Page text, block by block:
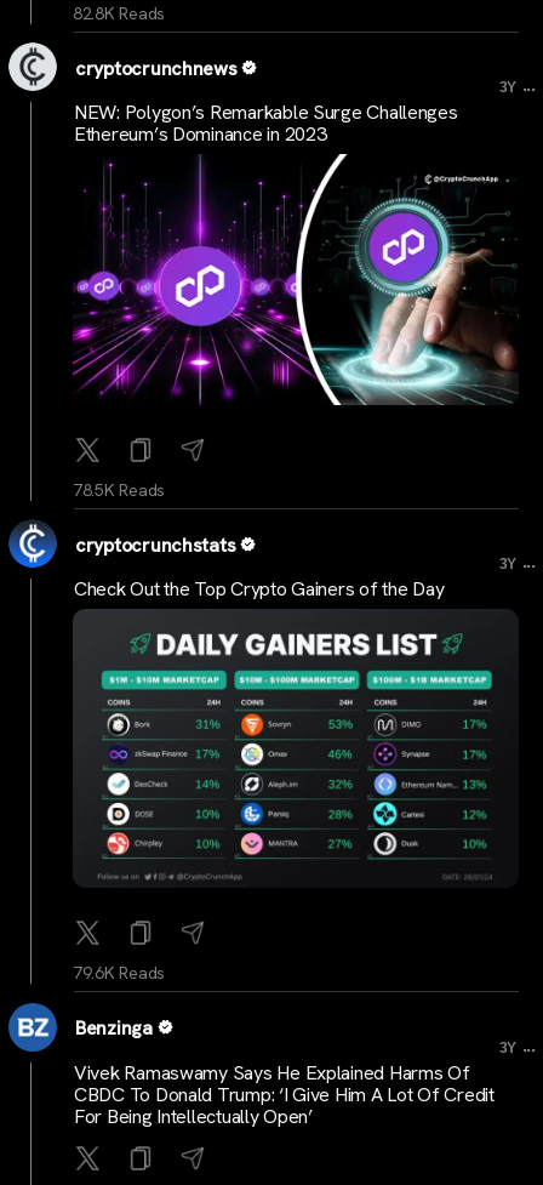
82.8K Reads
cryptocrunchnews
3Y ...
NEW: Polygon’s Remarkable Surge Challenges
Ethereum’s Dominance in 2023
78.5K Reads
cryptocrunchstats
3Y ...
Check Out the Top Crypto Gainers of the Day
79.6K Reads
Benzinga
3Y ...
Vivek Ramaswamy Says He Explained Harms Of
CBDC To Donald Trump: ‘I Give Him A Lot Of Credit
For Being Intellectually Open’